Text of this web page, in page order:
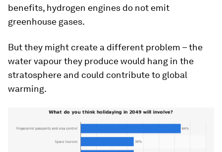
benefits, hydrogen engines do not emit
greenhouse gases.
But they might create a different problem – the
water vapour they produce would hang in the
stratosphere and could contribute to global
warming.